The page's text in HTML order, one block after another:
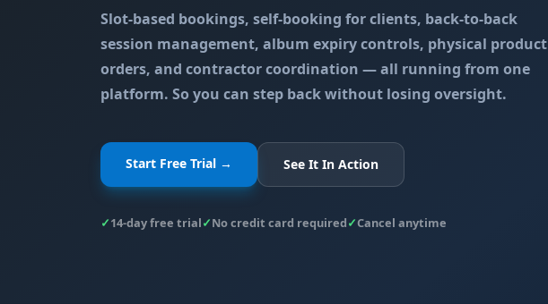
Slot-based bookings, self-booking for clients, back-to-back
session management, album expiry controls, physical product
orders, and contractor coordination — all running from one
platform. So you can step back without losing oversight.
Start Free Trial → See It In Action
✓14-day free trial✓No credit card required✓Cancel anytime